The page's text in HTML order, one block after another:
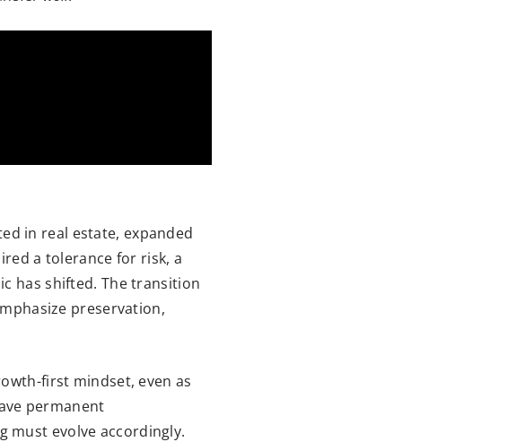
in real estate, expanded
a tolerance for risk, a
has shifted. The transition
preservation,
first mindset, even as
permanent
must evolve accordingly.